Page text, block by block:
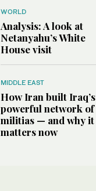
WORLD
Analysis: A look at
Netanyahu’s White
House visit
MIDDLE EAST
How Iran built Iraq’s
powerful network of
militias — and why it
matters now